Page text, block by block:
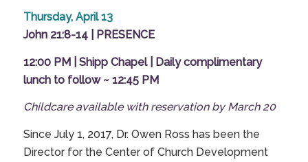
Thursday, April 13
John 21:8-14 | PRESENCE
12:00 PM | Shipp Chapel | Daily complimentary
lunch to follow ~ 12:45 PM
Childcare available with reservationby March 20
Since July 1, 2017, Dr. Owen Ross has been the
Director for the Center of Church Development